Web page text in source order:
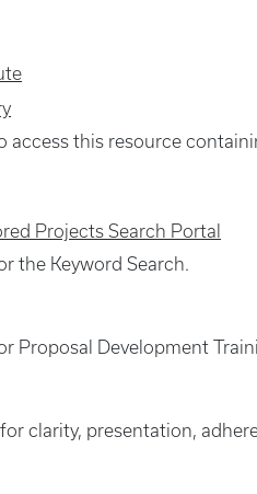
access this resource
Projects Search Portal
the Keyword Search.
Proposal Development
clarity, presentation,